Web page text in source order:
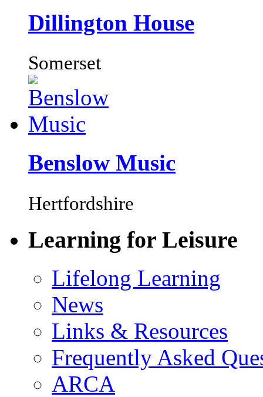
Dillington House
Somerset
Benslow Music
Hertfordshire
Learning for Leisure
Lifelong Learning
News
Links & Resources
Frequently Asked
ARCA